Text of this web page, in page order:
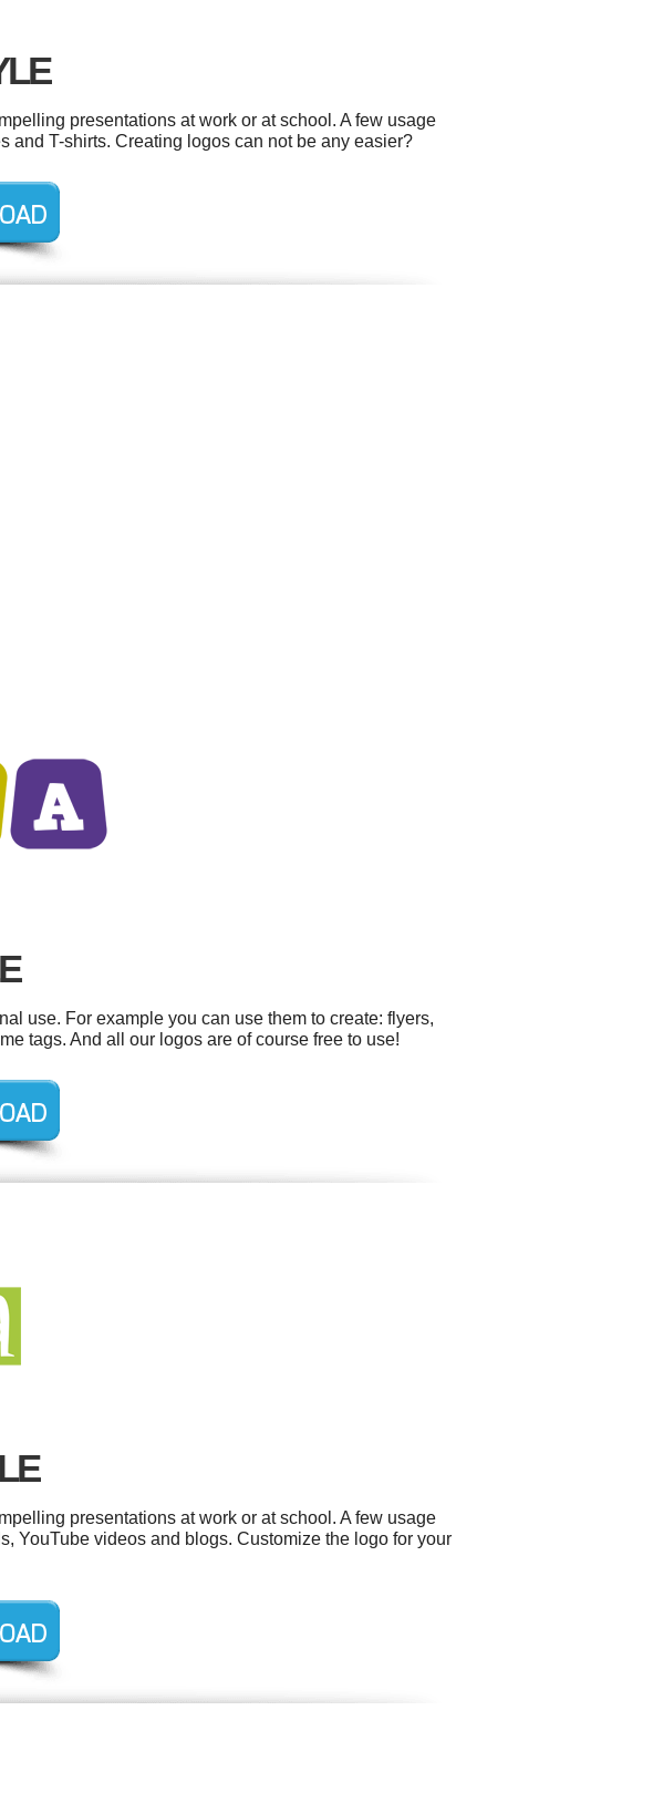
presentations at work or at school. A few usage
and T-shirts. Creating logos can not be any easier?
use. For example you can use them to create: flyers,
tags. And all our logos are of course free to use!
presentations at work or at school. A few usage
YouTube videos and blogs. Customize the logo for your